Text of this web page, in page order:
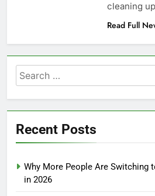
cleaning
Read Full
Search
for:
Recent Posts
Why More People Are Switching
in 2026